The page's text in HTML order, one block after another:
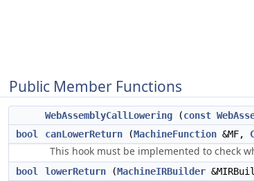
Public Member Functions
WebAssemblyCallLowering (const
bool
canLowerReturn (MachineFunction &MF,
This hook must be implemented to check
bool lowerReturn (MachineIRBuilder